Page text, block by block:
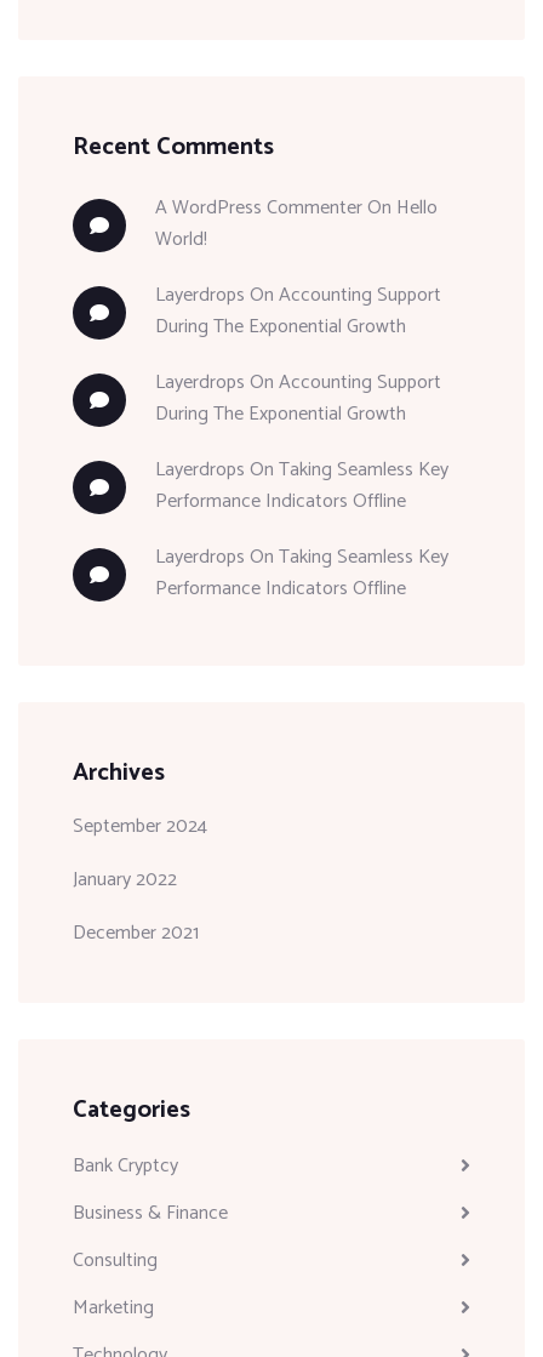
Recent Comments
A WordPress CommenterOn Hello
World!
LayerdropsOnAccounting Support
During The Exponential Growth
LayerdropsOnAccounting Support
During The Exponential Growth
LayerdropsOnTaking Seamless Key
Performance Indicators Offline
LayerdropsOnTaking Seamless Key
Performance Indicators Offline
Archives
September 2024
January 2022
December 2021
Categories
Bank Cryptcy
Business & Finance
Consulting
Marketing